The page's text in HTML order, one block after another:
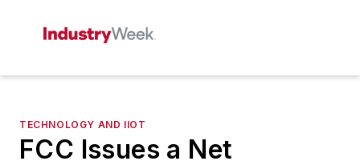
TECHNOLOGY AND IIOT
FCC Issues a Net